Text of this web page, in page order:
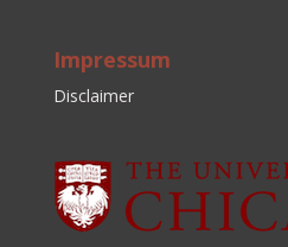
Impressum
Disclaimer